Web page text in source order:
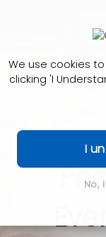
We use cookies
clicking 'I
I
No,